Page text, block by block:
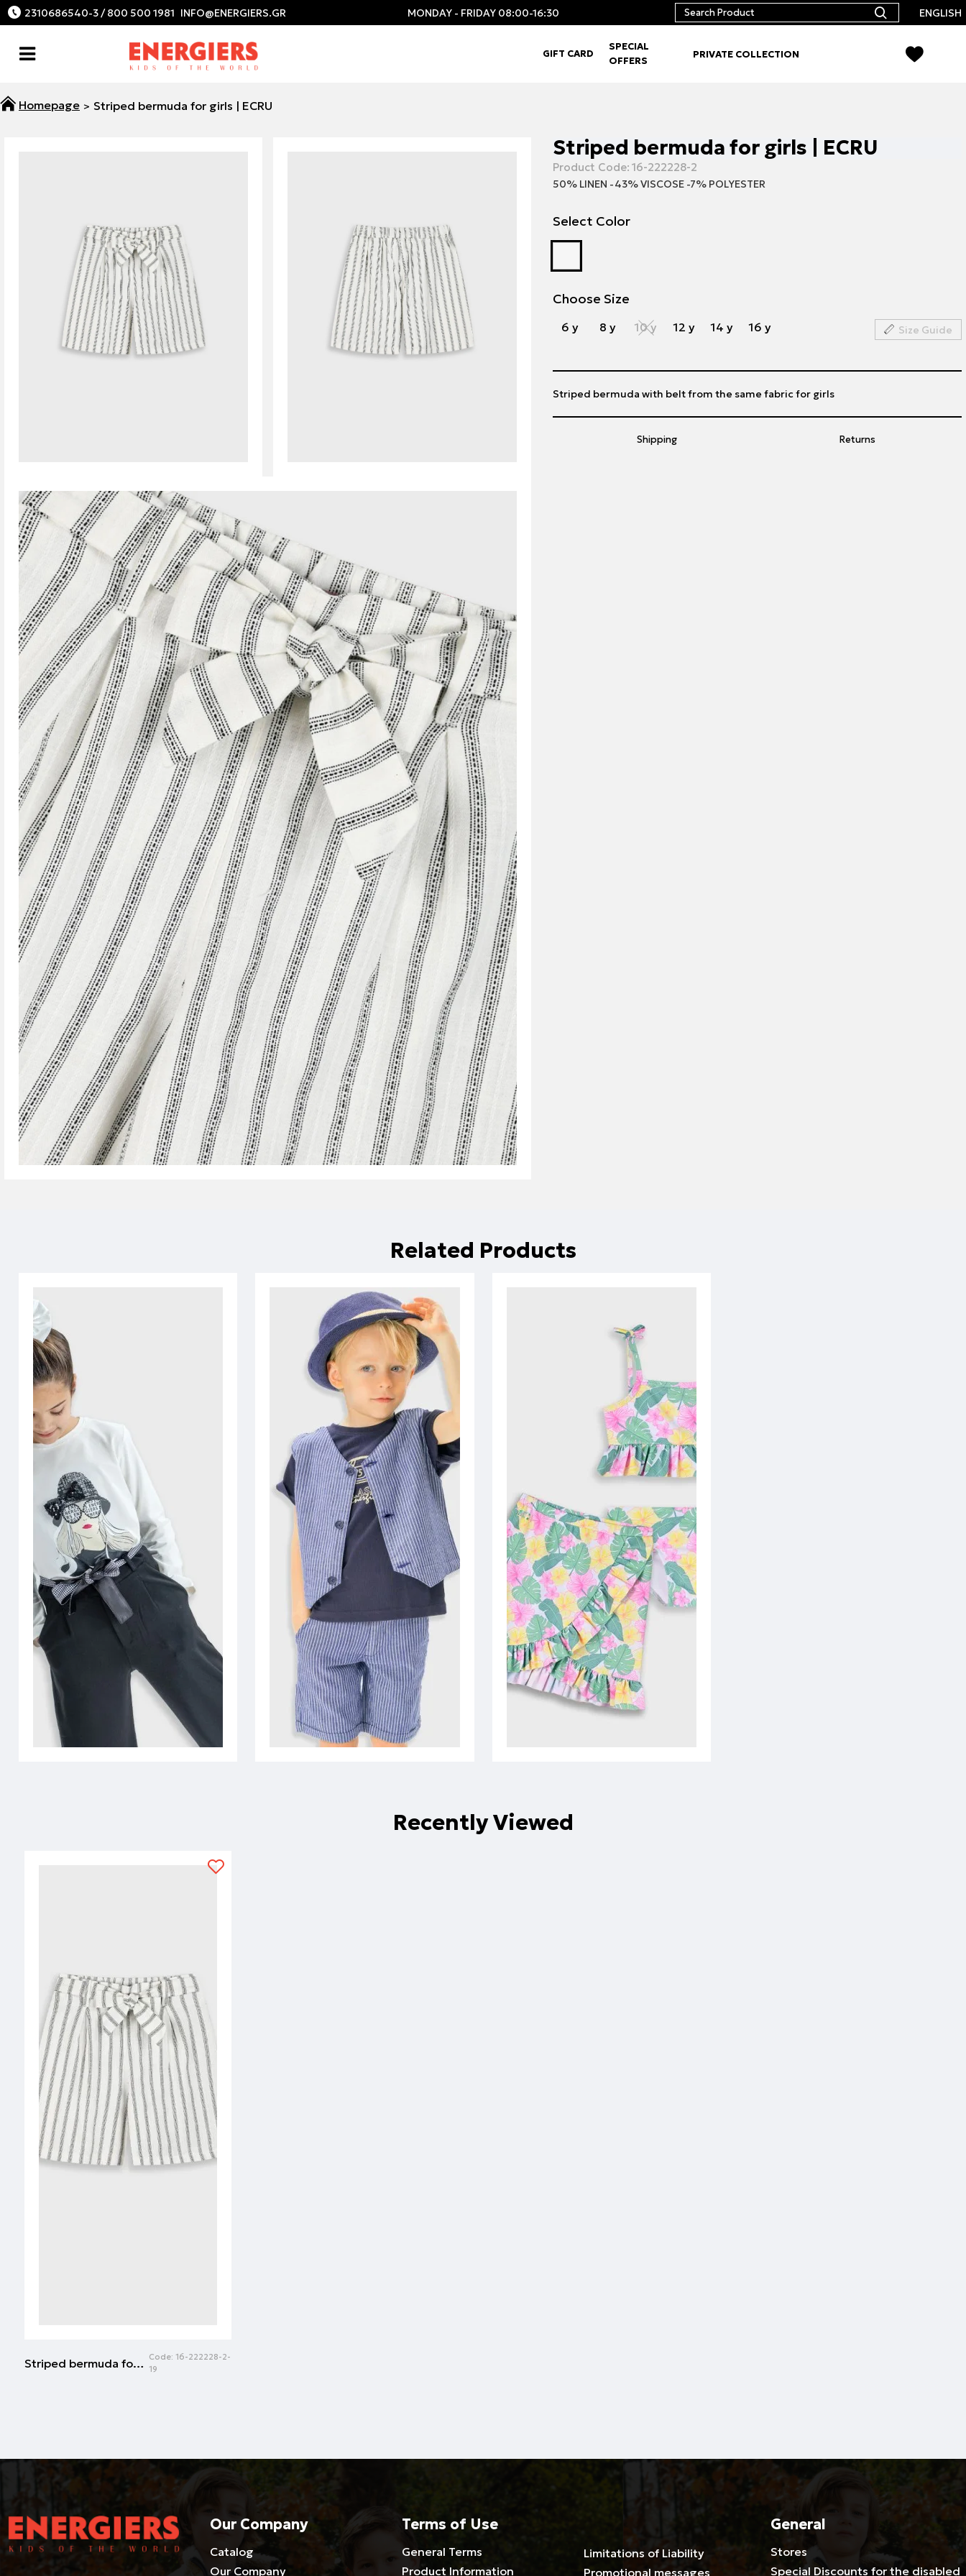
2310686540-3 / 800 500 1981 MONDAY - FRIDAY 08:00-16:30 ENGLISH
GIFT CARD
SPECIAL
OFFERS
PRIVATE COLLECTION
Striped bermuda for girls | ECRU
Striped bermuda for girls | ECRU
Product Code: 16-222228-2
50% LINEN -43% VISCOSE -7% POLYESTER
Select Color
Choose Size
6 y 8 y 10 y 12 y 14 y 16 y Size Guide
Shipping Returns
Striped bermuda with belt from the same fabric for girls
Related Products
Recently Viewed
Striped bermuda for girls | ECRU Code: 16-222228-2-
19
Our Company
Catalog
Our Company
Terms of Use
General Terms
Product Information
Limitations of Liability
Promotional messages
General
Stores
Special Discounts for the disabled